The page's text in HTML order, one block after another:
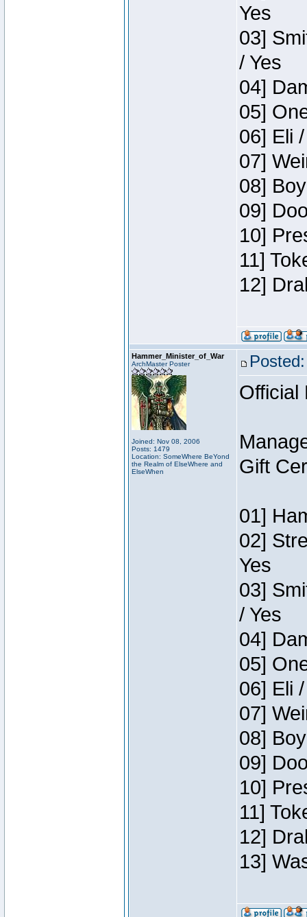
Yes
03]
/ Yes
04]
05]
06] Eli
07]
08]
09]
10]
11]
12]
Hammer_Minister_of_War
ArchMaster Poster
Joined: Nov 08, 2006
Posts: 1479
Location: SomeWhere BeYond
the Realm of ElseWhere and
ElseWhen
Official
Gift
01]
02]
Yes
03]
/ Yes
04]
05]
06] Eli
07]
08]
09]
10]
11]
12]
13]